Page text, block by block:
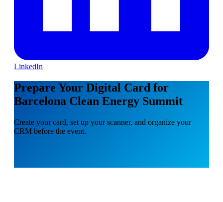
LinkedIn
Prepare Your Digital Card for
Barcelona Clean Energy Summit
Create your card, set up your scanner, and organize your
CRM before the event.